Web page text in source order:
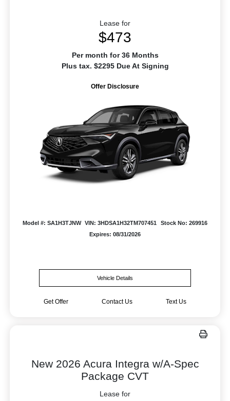
Lease for
$473
Per month for 36 Months
Plus tax. $2295 Due At Signing
Offer Disclosure
Model #: SA1H3TJNW VIN: 3HDSA1H32TM707451
Stock No: 269916
Expires: 08/31/2026
Vehicle Details
Get Offer Contact Us Text Us
New 2026 Acura Integra w/A-Spec
Package CVT
Lease for